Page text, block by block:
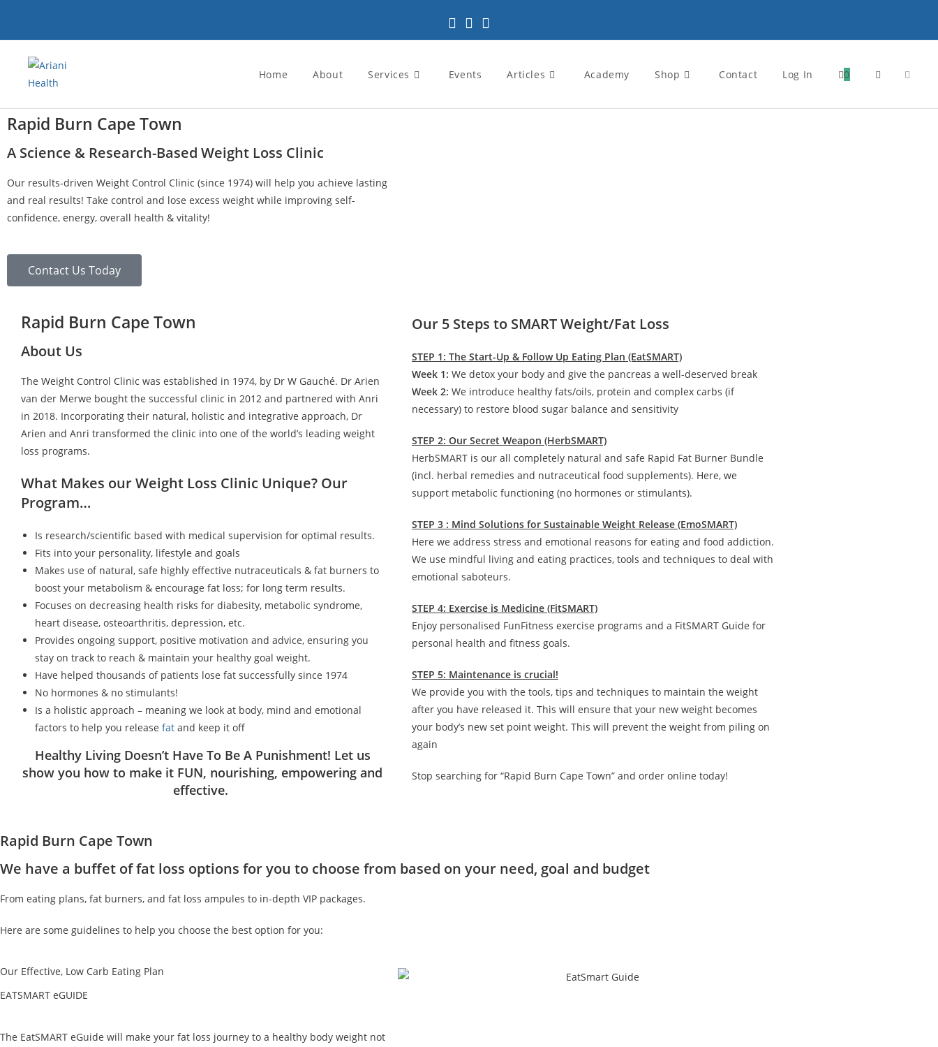
Home About Services Events Articles Academy Shop Contact Log In 0
Rapid Burn Cape Town
A Science & Research-Based Weight Loss Clinic
Our results-driven Weight Control Clinic (since 1974) will help you achieve lasting
and real results! Take control and lose excess weight while improving self-
confidence, energy, overall health & vitality!
Contact Us Today
Rapid Burn Cape Town
About Us
The Weight Control Clinic was established in 1974, by Dr W Gauché. Dr Arien
van der Merwe bought the successful clinic in 2012 and partnered with Anri
in 2018. Incorporating their natural, holistic and integrative approach, Dr
Arien and Anri transformed the clinic into one of the world’s leading weight
loss programs.
What Makes our Weight Loss Clinic Unique? Our
Program…
Is research/scientific based with medical supervision for optimal results.
Fits into your personality, lifestyle and goals
Makes use of natural, safe highly effective nutraceuticals & fat burners to
boost your metabolism & encourage fat loss; for long term results.
Focuses on decreasing health risks for diabesity, metabolic syndrome,
heart disease, osteoarthritis, depression, etc.
Provides ongoing support, positive motivation and advice, ensuring you
stay on track to reach & maintain your healthy goal weight.
Have helped thousands of patients lose fat successfully since 1974
No hormones & no stimulants!
Is a holistic approach – meaning we look at body, mind and emotional
factors to help you release fat and keep it off
Healthy Living Doesn’t Have To Be A Punishment! Let us
show you how to make it FUN, nourishing, empowering and
effective.
Our 5 Steps to SMART Weight/Fat Loss
STEP 1: The Start-Up & Follow Up Eating Plan (EatSMART)
Week 1: We detox your body and give the pancreas a well-deserved break
Week 2: We introduce healthy fats/oils, protein and complex carbs (if
necessary) to restore blood sugar balance and sensitivity
STEP 2: Our Secret Weapon (HerbSMART)
HerbSMART is our all completely natural and safe Rapid Fat Burner Bundle
(incl. herbal remedies and nutraceutical food supplements). Here, we
support metabolic functioning (no hormones or stimulants).
STEP 3 : Mind Solutions for Sustainable Weight Release (EmoSMART)
Here we address stress and emotional reasons for eating and food addiction.
We use mindful living and eating practices, tools and techniques to deal with
emotional saboteurs.
STEP 4: Exercise is Medicine (FitSMART)
Enjoy personalised FunFitness exercise programs and a FitSMART Guide for
personal health and fitness goals.
STEP 5: Maintenance is crucial!
We provide you with the tools, tips and techniques to maintain the weight
after you have released it. This will ensure that your new weight becomes
your body’s new set point weight. This will prevent the weight from piling on
again
Stop searching for “Rapid Burn Cape Town” and order online today!
Rapid Burn Cape Town
We have a buffet of fat loss options for you to choose from based on your need, goal and budget
From eating plans, fat burners, and fat loss ampules to in-depth VIP packages.
Here are some guidelines to help you choose the best option for you:
Our Effective, Low Carb Eating Plan
EATSMART eGUIDE
The EatSMART eGuide will make your fat loss journey to a healthy body weight not